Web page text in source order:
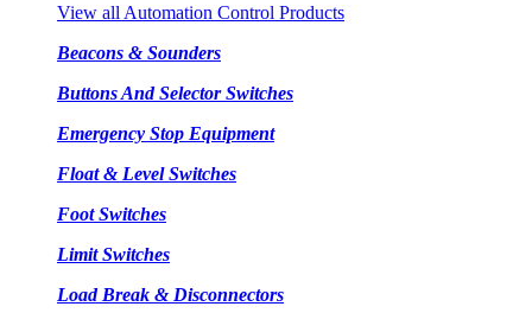
View all Automation Control Products
Beacons & Sounders
Buttons And Selector Switches
Emergency Stop Equipment
Float & Level Switches
Foot Switches
Limit Switches
Load Break & Disconnectors